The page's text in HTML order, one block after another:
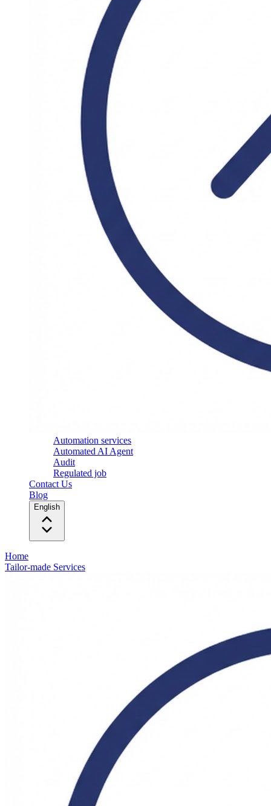
Automation services
Automated AI Agent
Audit
Regulated job
Contact Us
Blog
English
Home
Tailor-made Services